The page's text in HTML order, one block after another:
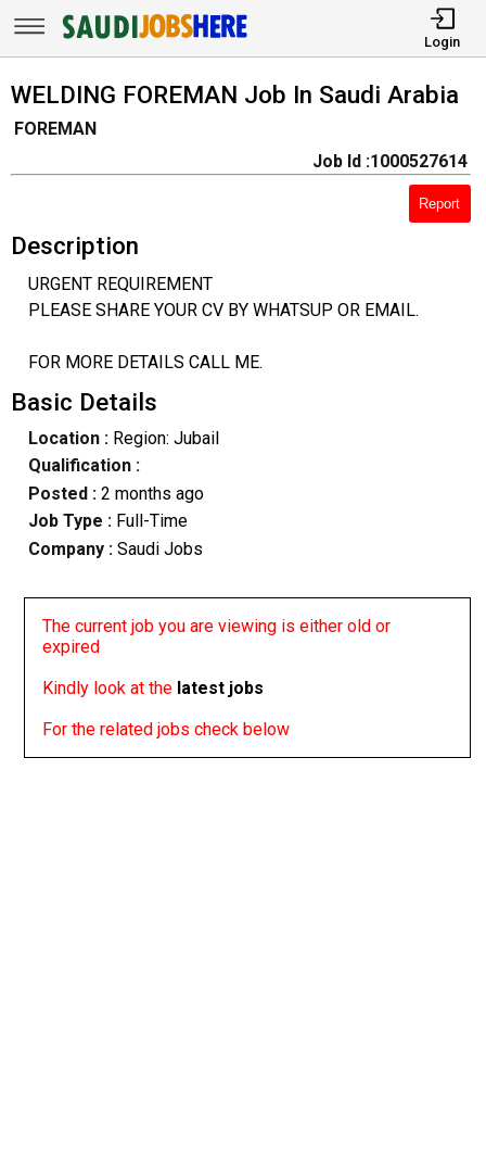
Login
WELDING FOREMAN Job In Saudi Arabia
FOREMAN
Job Id :1000527614
Report
Description
URGENT REQUIREMENT
PLEASE SHARE YOUR CV BY WHATSUP OR EMAIL.
FOR MORE DETAILS CALL ME.
Basic Details
Location :Region: Jubail
Qualification :
Posted : 2 months ago
Job Type : Full-Time
Company :Saudi Jobs
The current job you are viewing is either old or
expired
Kindly look at the latest jobs
For the related jobs check below